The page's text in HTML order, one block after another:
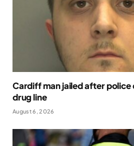
Cardiff man jailed after police
drug line
August 6, 2026